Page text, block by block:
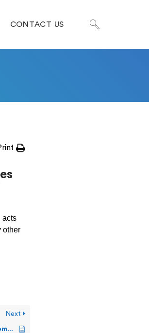
CONTACT US
acts
other
Next
What are the different file level commands a user can execute on Guardian?